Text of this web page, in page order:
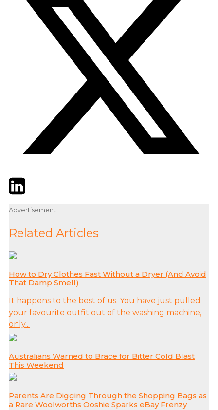
TwitterLinkedIn
Advertisement
Related Articles
How to Dry Clothes Fast Without a Dryer (And Avoid
That Damp Smell)
It happens to the best of us. You have just pulled
your favourite outfit out of the washing machine,
only...
Australians Warned to Brace for Bitter Cold Blast
This Weekend
Parents Are Digging Through the Shopping Bags as
a Rare Woolworths Ooshie Sparks eBay Frenzy